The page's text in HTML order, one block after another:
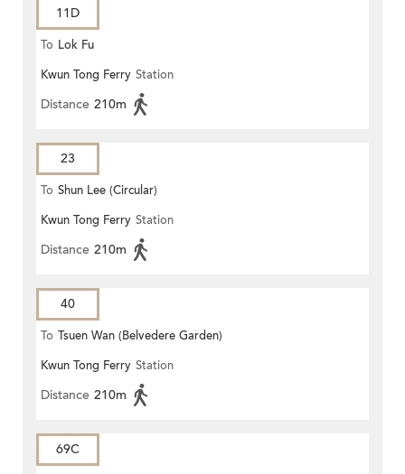
11D
To Lok Fu
Kwun Tong Ferry Station
Distance 210m
23
To Shun Lee (Circular)
Kwun Tong Ferry Station
Distance 210m
40
To Tsuen Wan (Belvedere Garden)
Kwun Tong Ferry Station
Distance 210m
69C